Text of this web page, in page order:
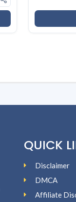
QUICK
Disclaimer
DMCA
Affiliate